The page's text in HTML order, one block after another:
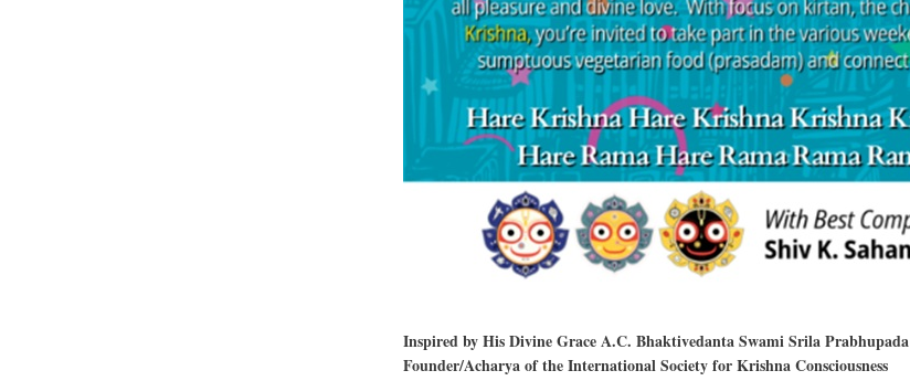
Inspired by His Divine Grace A.C. Bhaktivedanta Swami Srila Prabhupada
Founder/Acharya of the International Society for Krishna Consciousness